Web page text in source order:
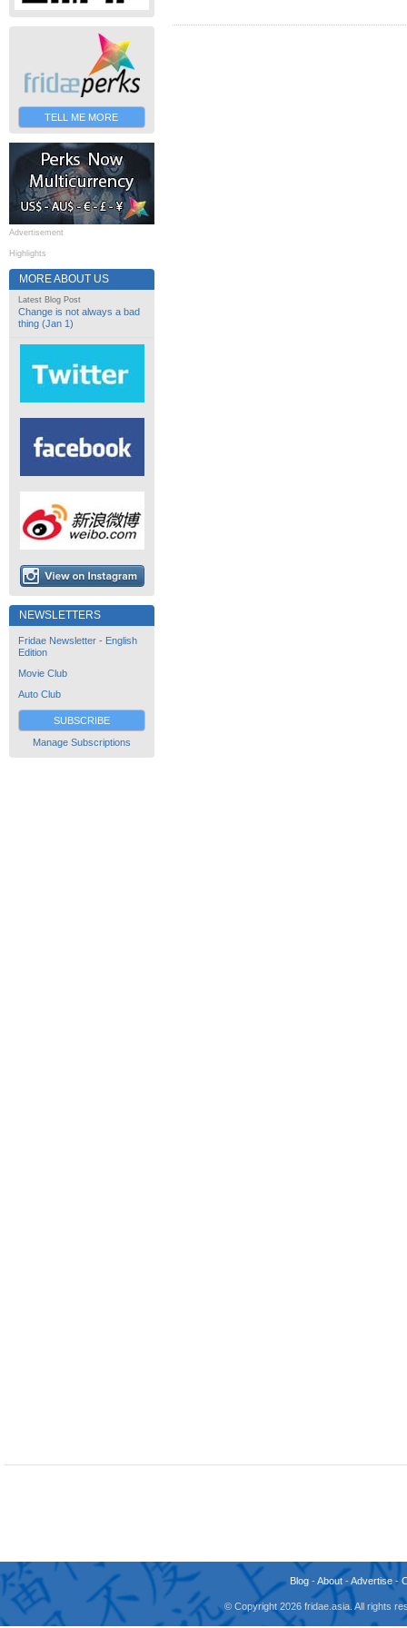
TELL ME MORE
Advertisement
Highlights
MORE ABOUT US
Latest Blog Post
Change is not always a bad
thing (Jan 1)
NEWSLETTERS
Fridae Newsletter - English
Edition
Movie Club
Auto Club
SUBSCRIBE
Manage Subscriptions
Blog -About -Advertise -
© Copyright 2026 fridae.asia. All rights